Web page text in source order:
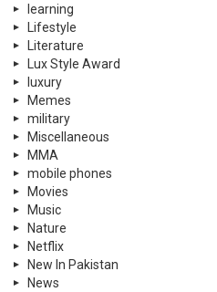
learning
Lifestyle
Literature
Lux Style Award
luxury
Memes
military
Miscellaneous
MMA
mobile phones
Movies
Music
Nature
Netflix
New In Pakistan
News